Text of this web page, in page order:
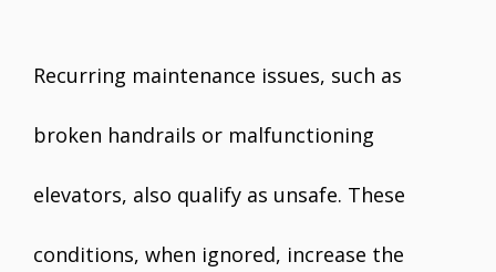
Recurring maintenance issues, such as
broken handrails or malfunctioning
elevators, also qualify as unsafe. These
conditions, when ignored, increase the